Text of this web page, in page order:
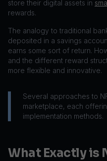
store their digital assets in
rewards.
The analogy to traditional
deposited in a savings
earns some sort of return.
and the different reward
more flexible and innovative.
Several approaches to
marketplace, each
implementation methods.
What Exactly is